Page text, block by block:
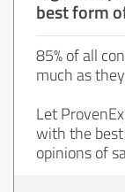
best form
85% of all
much as
Let
with the
opinions of